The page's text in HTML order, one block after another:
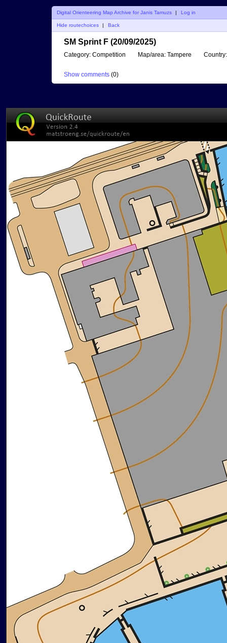
Digital Orienteering Map Archive for Janis Tamuzs | Log in
Hide routechoices Back
SM Sprint F (20/09/2025)
Category: Competition Map/area: Tampere Country:
Show comments (0)